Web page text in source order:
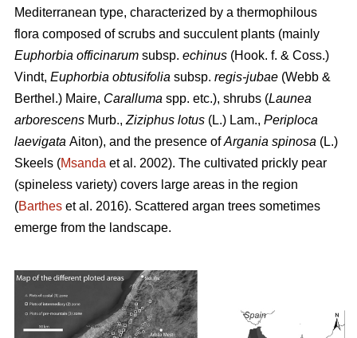
Mediterranean type, characterized by a thermophilous
flora composed of scrubs and succulent plants (mainly
Euphorbia officinarum subsp. echinus (Hook. f. & Coss.)
Vindt, Euphorbia obtusifolia subsp. regis-jubae (Webb &
Berthel.) Maire, Caralluma spp. etc.), shrubs (Launea
arborescens Murb., Ziziphus lotus (L.) Lam., Periploca
laevigata Aiton), and the presence ofArgania spinosa (L.)
Skeels (Msanda et al. 2002). The cultivated prickly pear
(spineless variety) covers large areas in the region
(Barthes et al. 2016). Scattered argan trees sometimes
emerge from the landscape.